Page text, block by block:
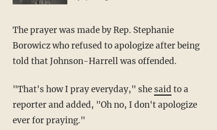
The prayer was made by Rep. Stephanie
Borowicz who refused to apologize after being
told that Johnson-Harrell was offended.
"That's how I pray everyday," she said to a
reporter and added, "Oh no, I don't apologize
ever for praying."